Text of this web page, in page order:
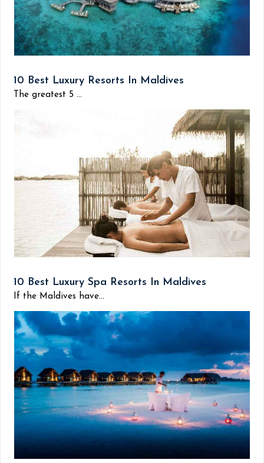
10 Best Luxury Resorts In Maldives
The greatest 5 ...
10 Best Luxury Spa Resorts In Maldives
If the Maldives have...